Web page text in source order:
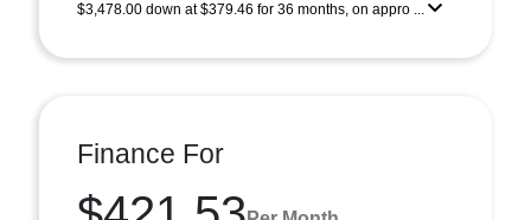
$3,478.00 down at $379.46 for 36 months, on appro ...
Finance For